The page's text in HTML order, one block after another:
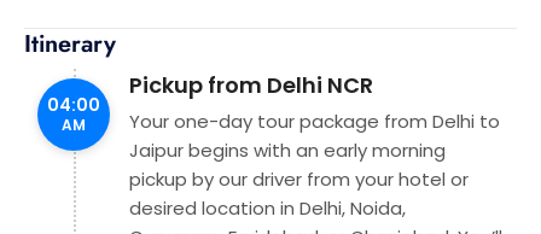
Itinerary
04:00
AM
Pickup from Delhi NCR
Your one-day tour package from Delhi to
Jaipur begins with an early morning
pickup by our driver from your hotel or
desired location in Delhi, Noida,